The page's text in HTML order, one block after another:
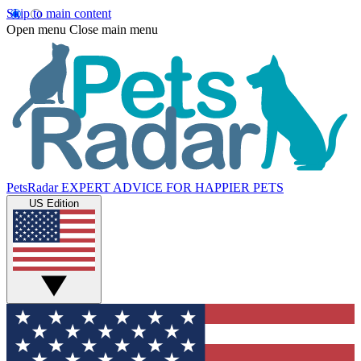
Skip to main content
Open menu Close main menu
PetsRadar EXPERT ADVICE FOR HAPPIER PETS
US Edition